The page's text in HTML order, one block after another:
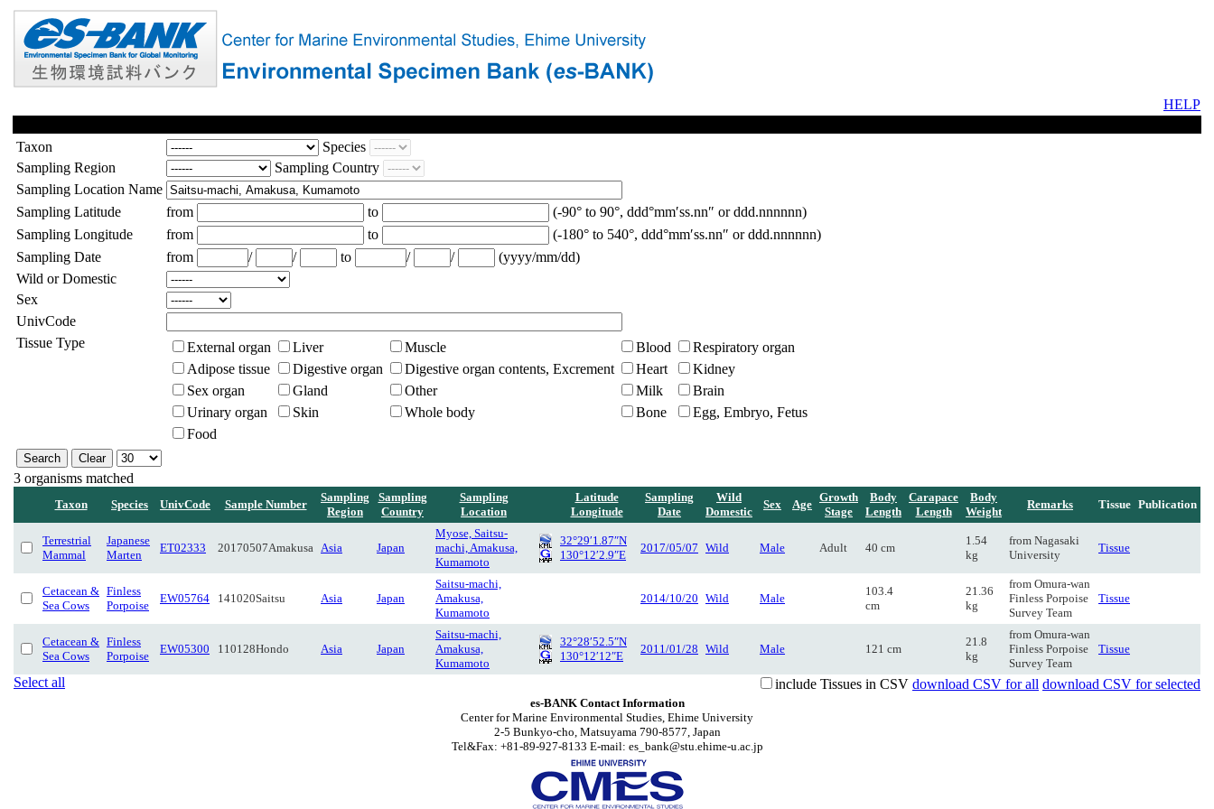
HELP
Taxon
Species
Sampling Region
Sampling Country
Sampling Location Name
Sampling Latitude
from to
(-90° to 90°, ddd°mm′ss.nn″ or ddd.nnnnnn)
Sampling Longitude
from to
(-180° to 540°, ddd°mm′ss.nn″ or ddd.nnnnnn)
Sampling Date
from / / to / /
(yyyy/mm/dd)
Wild or Domestic
Sex
UnivCode
Tissue Type
External organ Liver Muscle Blood
Respiratory organ
Adipose tissue
Digestive organ Digestive organ contents, Excrement Heart
Kidney
Sex organ
Gland Other Milk
Brain
Urinary organ
Skin Whole body Bone
Egg, Embryo, Fetus
Food
3 organisms matched
Taxon Species UnivCode Sample Number
Sampling
Region
Sampling
Country
Sampling
Location
Latitude
Longitude
Sampling
Date
Wild
Domestic
Sex Age
Growth
Stage
Body
Length
Carapace
Length
Body
Weight
Remarks Tissue Publication
Terrestrial
Mammal
Japanese
Marten
ET02333 20170507Amakusa Asia Japan
Myose, Saitsu-
machi, Amakusa,
Kumamoto
32°29′1.87″N
130°12′2.9″E
2017/05/07 Wild Male Adult 40 cm
1.54
kg
from Nagasaki
University
Tissue
Cetacean &
Sea Cows
Finless
Porpoise
EW05764 141020Saitsu Asia Japan
Saitsu-machi,
Amakusa,
Kumamoto
2014/10/20 Wild Male
103.4
cm
21.36
kg
from Omura-wan
Finless Porpoise
Survey Team
Tissue
Cetacean &
Sea Cows
Finless
Porpoise
EW05300 110128Hondo Asia Japan
Saitsu-machi,
Amakusa,
Kumamoto
32°28′52.5″N
130°12′12″E
2011/01/28 Wild Male 121 cm
21.8
kg
from Omura-wan
Finless Porpoise
Survey Team
Tissue
Select all include Tissues in CSV download CSV for all download CSV for selected
es-BANK Contact Information
Center for Marine Environmental Studies, Ehime University
2-5 Bunkyo-cho, Matsuyama 790-8577, Japan
Tel&Fax: +81-89-927-8133 E-mail: es_bank@stu.ehime-u.ac.jp